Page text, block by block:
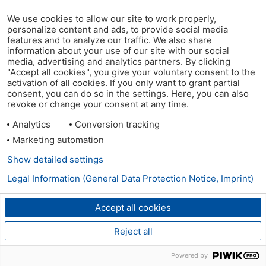
We use cookies to allow our site to work properly,
personalize content and ads, to provide social media
features and to analyze our traffic. We also share
information about your use of our site with our social
media, advertising and analytics partners. By clicking
"Accept all cookies", you give your voluntary consent to the
activation of all cookies. If you only want to grant partial
consent, you can do so in the settings. Here, you can also
revoke or change your consent at any time.
Analytics
Conversion tracking
Marketing automation
Accept all cookies
Reject all
Show detailed settings
Legal Information (General Data Protection Notice, Imprint)
Powered by